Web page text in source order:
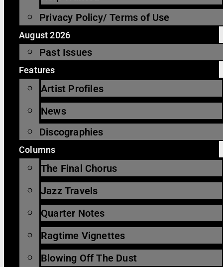
Privacy Policy/ Terms of Use
August 2026
Past Issues
Features
Artist Profiles
News
Discographies
Columns
The Final Chorus
Jazz Travels
Quarter Notes
Ragtime Vignettes
Blowing Off The Dust